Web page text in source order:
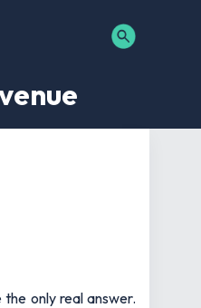
the only real answer.